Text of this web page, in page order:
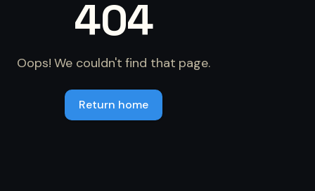
404
Oops! We couldn't find that page.
Return home